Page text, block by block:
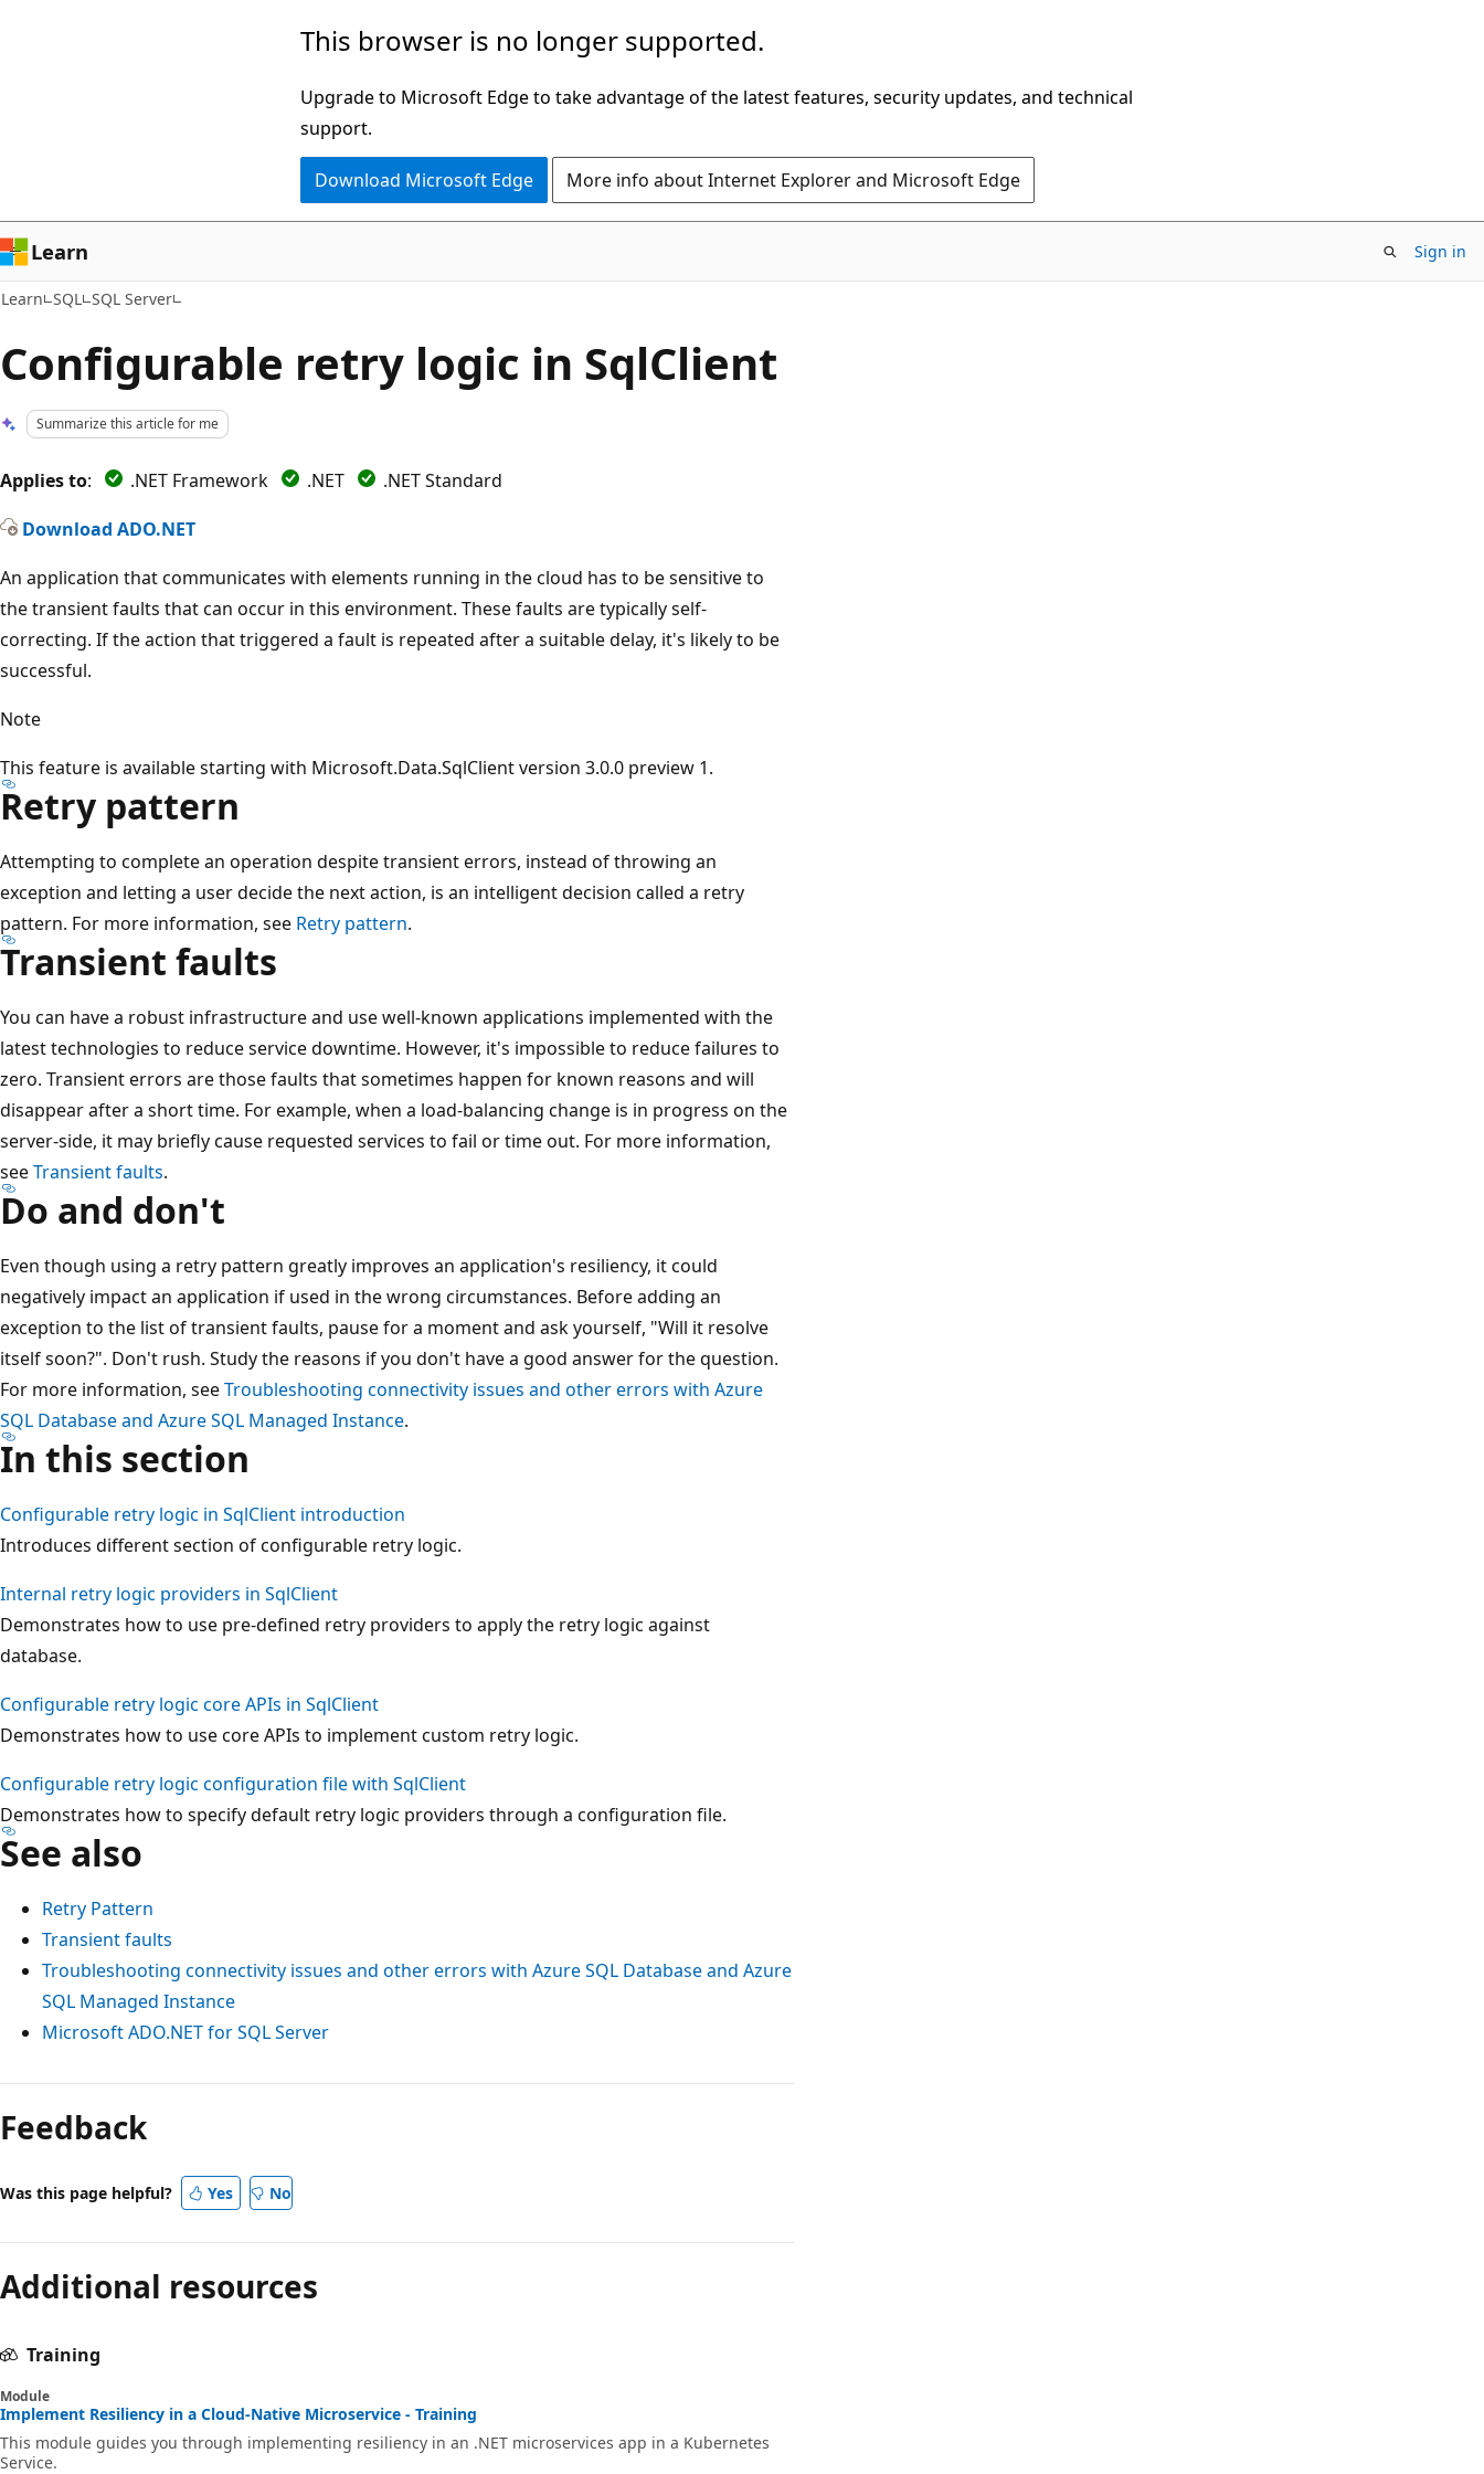
This browser is no longer supported.
Upgrade to Microsoft Edge to take advantage of the latest features, security updates, and technical
support.
Download Microsoft Edge More info about Internet Explorer and Microsoft Edge
Learn Sign in
Learn SQL SQL Server
Configurable retry logic in SqlClient
Summarize this article for me
Applies to: .NET Framework .NET
.NET Standard
Download ADO.NET
An application that communicates with elements running in the cloud has to be sensitive to
the transient faults that can occur in this environment. These faults are typically self-
correcting. If the action that triggered a fault is repeated after a suitable delay, it's likely to be
successful.
Note
This feature is available starting with Microsoft.Data.SqlClient version 3.0.0 preview 1.
Retry pattern
Attempting to complete an operation despite transient errors, instead of throwing an
exception and letting a user decide the next action, is an intelligent decision called a retry
pattern. For more information, see Retry pattern.
Transient faults
You can have a robust infrastructure and use well-known applications implemented with the
latest technologies to reduce service downtime. However, it's impossible to reduce failures to
zero. Transient errors are those faults that sometimes happen for known reasons and will
disappear after a short time. For example, when a load-balancing change is in progress on the
server-side, it may briefly cause requested services to fail or time out. For more information,
seeTransient faults.
Do and don't
Even though using a retry pattern greatly improves an application's resiliency, it could
negatively impact an application if used in the wrong circumstances. Before adding an
exception to the list of transient faults, pause for a moment and ask yourself, "Will it resolve
itself soon?". Don't rush. Study the reasons if you don't have a good answer for the question.
For more information, seeTroubleshooting connectivity issues and other errors with Azure
SQL Database and Azure SQL Managed Instance.
In this section
Configurable retry logic in SqlClient introduction
Introduces different section of configurable retry logic.
Internal retry logic providers in SqlClient
Demonstrates how to use pre-defined retry providers to apply the retry logic against
database.
Configurable retry logic core APIs in SqlClient
Demonstrates how to use core APIs to implement custom retry logic.
Configurable retry logic configuration file with SqlClient
Demonstrates how to specify default retry logic providers through a configuration file.
See also
Retry Pattern
Transient faults
Troubleshooting connectivity issues and other errors with Azure SQL Database and Azure
SQL Managed Instance
Microsoft ADO.NET for SQL Server
Reading
mode
disabled
Feedback
Was this page helpful? Yes No
Additional resources
Training
Module
Implement Resiliency in a Cloud-Native Microservice - Training
This module guides you through implementing resiliency in an .NET microservices app in a Kubernetes
Service.